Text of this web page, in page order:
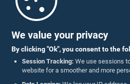
We value your privacy
By clicking "Ok", you consent to the
Session Tracking: We use sessions
website for a smoother and more
Parliament Mobile App
Follow Us On :